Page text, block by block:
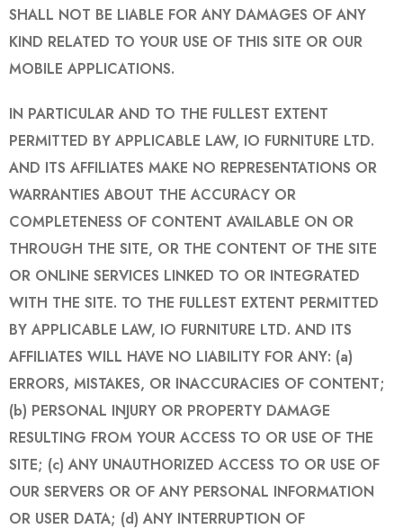
SHALL NOT BE LIABLE FOR ANY DAMAGES OF ANY
KIND RELATED TO YOUR USE OF THIS SITE OR OUR
MOBILE APPLICATIONS.
IN PARTICULAR AND TO THE FULLEST EXTENT
PERMITTED BY APPLICABLE LAW, IO FURNITURE LTD.
AND ITS AFFILIATES MAKE NO REPRESENTATIONS OR
WARRANTIES ABOUT THE ACCURACY OR
COMPLETENESS OF CONTENT AVAILABLE ON OR
THROUGH THE SITE, OR THE CONTENT OF THE SITE
OR ONLINE SERVICES LINKED TO OR INTEGRATED
WITH THE SITE. TO THE FULLEST EXTENT PERMITTED
BY APPLICABLE LAW, IO FURNITURE LTD. AND ITS
AFFILIATES WILL HAVE NO LIABILITY FOR ANY: (a)
ERRORS, MISTAKES, OR INACCURACIES OF CONTENT;
(b) PERSONAL INJURY OR PROPERTY DAMAGE
RESULTING FROM YOUR ACCESS TO OR USE OF THE
SITE; (c) ANY UNAUTHORIZED ACCESS TO OR USE OF
OUR SERVERS OR OF ANY PERSONAL INFORMATION
OR USER DATA; (d) ANY INTERRUPTION OF